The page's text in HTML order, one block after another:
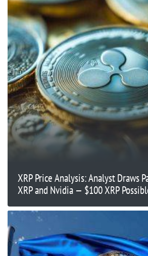
XRP Price Analysis: Analyst Draws
XRP and Nvidia — $100 XRP